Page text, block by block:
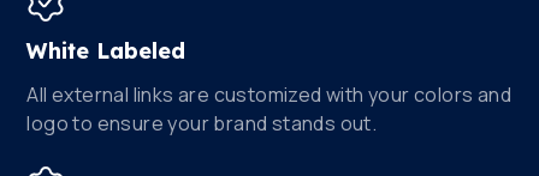
White Labeled
All external links are customized with your colors and
logo to ensure your brand stands out.